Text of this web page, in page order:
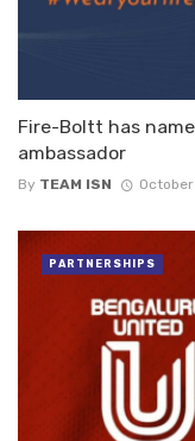
Fire-Boltt has
ambassador
By TEAM ISN
PARTNERSHIPS